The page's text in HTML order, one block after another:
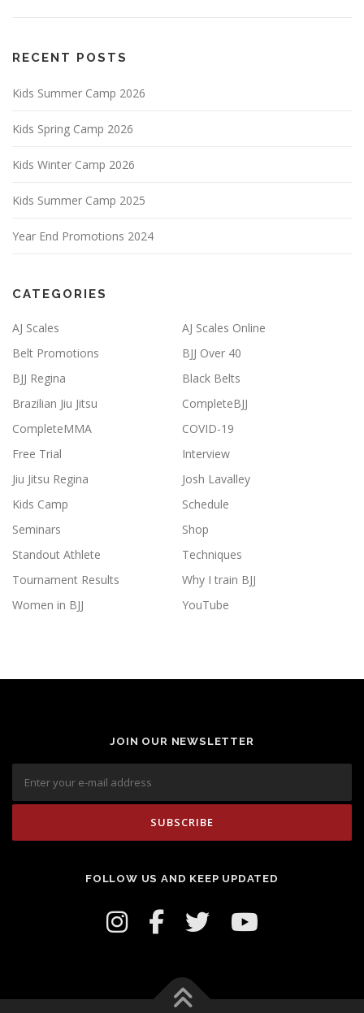
RECENT POSTS
Kids Summer Camp 2026
Kids Spring Camp 2026
Kids Winter Camp 2026
Kids Summer Camp 2025
Year End Promotions 2024
CATEGORIES
AJ Scales
AJ Scales Online
Belt Promotions
BJJ Over 40
BJJ Regina
Black Belts
Brazilian Jiu Jitsu
CompleteBJJ
CompleteMMA
COVID-19
Free Trial
Interview
Jiu Jitsu Regina
Josh Lavalley
Kids Camp
Schedule
Seminars
Shop
Standout Athlete
Techniques
Tournament Results
Why I train BJJ
Women in BJJ
YouTube
JOIN OUR NEWSLETTER
FOLLOW US AND KEEP UPDATED